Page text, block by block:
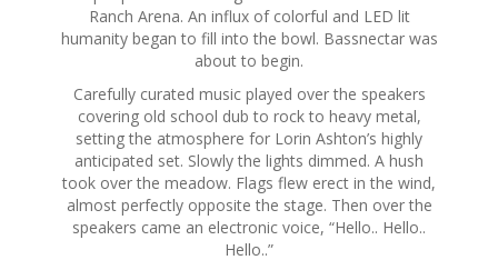
Ranch Arena. An influx of colorful and LED lit
humanity began to fill into the bowl. Bassnectar was
about to begin.
Carefully curated music played over the speakers
covering old school dub to rock to heavy metal,
setting the atmosphere for Lorin Ashton’s highly
anticipated set. Slowly the lights dimmed. A hush
took over the meadow. Flags flew erect in the wind,
almost perfectly opposite the stage. Then over the
speakers came an electronic voice, “Hello.. Hello..
Hello..”